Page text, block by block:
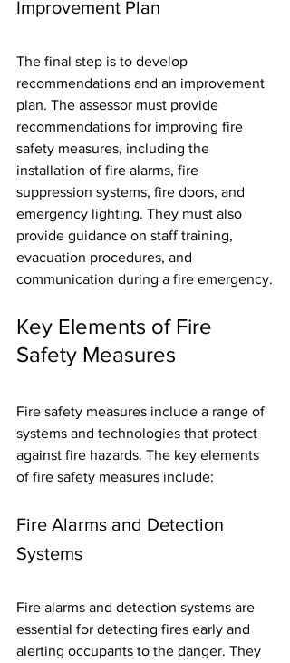
Improvement Plan
The final step is to develop
recommendations and an improvement
plan. The assessor must provide
recommendations for improving fire
safety measures, including the
installation of fire alarms, fire
suppression systems, fire doors, and
emergency lighting. They must also
provide guidance on staff training,
evacuation procedures, and
communication during a fire emergency.
Key Elements of Fire
Safety Measures
Fire safety measures include a range of
systems and technologies that protect
against fire hazards. The key elements
of fire safety measures include:
Fire Alarms and Detection
Systems
Fire alarms and detection systems are
essential for detecting fires early and
alerting occupants to the danger. They